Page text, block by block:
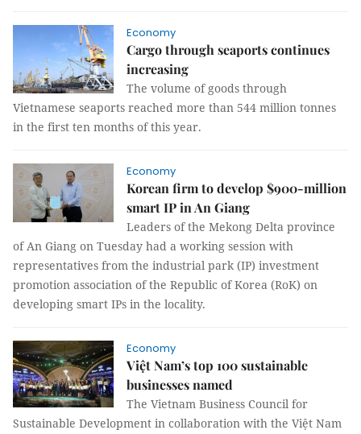
Economy
Cargo through seaports continues
increasing
The volume of goods through
Vietnamese seaports reached more than 544 million tonnes
in the first ten months of this year.
Economy
Korean firm to develop $900-million
smart IP in An Giang
Leaders of the Mekong Delta province
of An Giang on Tuesday had a working session with
representatives from the industrial park (IP) investment
promotion association of the Republic of Korea (RoK) on
developing smart IPs in the locality.
Economy
Việt Nam’s top 100 sustainable
businesses named
The Vietnam Business Council for
Sustainable Development in collaboration with the Việt Nam